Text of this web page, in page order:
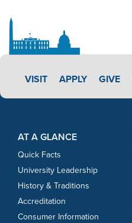
VISIT APPLY LINK #3
APPLY GIVE
AT A GLANCE
Quick Facts
University Leadership
History & Traditions
Accreditation
Consumer Information